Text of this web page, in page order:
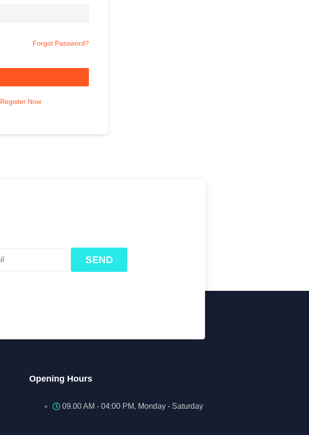
Forgot Password?
Register Now
SEND
Opening Hours
09.00 AM - 04:00 PM, Monday - Saturday